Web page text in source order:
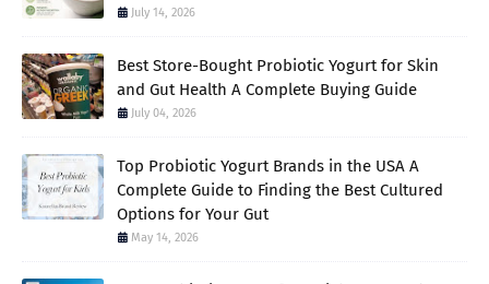
July 14, 2026
Best Store-Bought Probiotic Yogurt for Skin
and Gut Health A Complete Buying Guide
July 04, 2026
Top Probiotic Yogurt Brands in the USA A
Complete Guide to Finding the Best Cultured
Options for Your Gut
May 14, 2026